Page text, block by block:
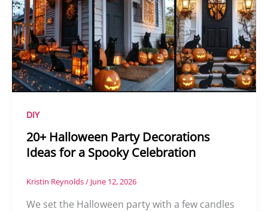
DIY
20+ Halloween Party Decorations
Ideas for a Spooky Celebration
Kristin Reynolds/ June 12, 2026
We set the Halloween party with a few candles